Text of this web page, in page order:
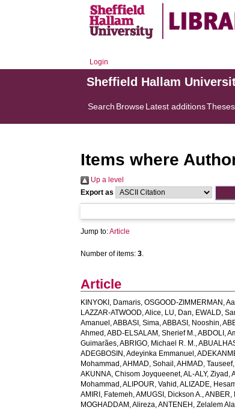
Login
Sheffield Hallam
Search BrowseLatest additionsTheses
Items where
Up a level
Export as
Jump to:Article
Number of items:3.
Article
KINYOKI, Damaris,OSGOOD-ZIMMERMAN,
LAZZAR-ATWOOD, Alice, LU, Dan, EWALD,
Amanuel ,ABBASI, Sima,ABBASI, Nooshin,
Ahmed ,ABD-ELSALAM, Sherief M.,ABDOLI,
Guimarães,ABRIGO, Michael R. M.,
ADEGBOSIN, Adeyinka Emmanuel ,
Mohammad ,AHMAD, Sohail ,AHMAD, Tauseef
AKUNNA, Chisom Joyqueenet,AL-ALY, Ziyad ,
Mohammad ,ALIPOUR, Vahid ,ALIZADE,
AMIRI, Fatemeh,AMUGSI, Dickson A.,ANBER,
MOGHADDAM, Alireza,ANTENEH, Zelalem